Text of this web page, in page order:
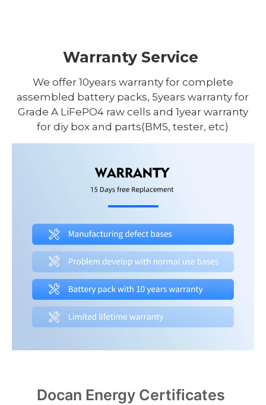
Warranty Service
We offer 10years warranty for complete
assembled battery packs, 5years warranty for
Grade A LiFePO4 raw cells and 1year warranty
for diy box and parts(BMS, tester, etc)
Docan Energy Certificates